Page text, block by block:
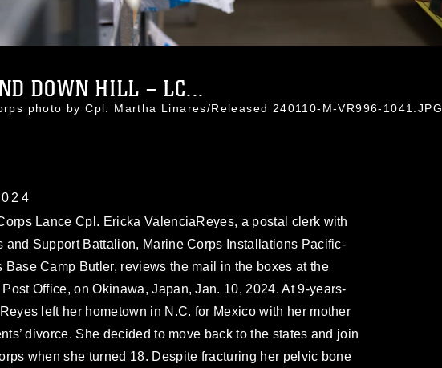
DOWN HILL – LC...
photo by Cpl. Martha Linares/Released 240110-M-VR996-1041.JPG
Lance Cpl. Ericka ValenciaReyes, a postal clerk with
and Support Battalion, Marine Corps Installations Pacific-
Base Camp Butler, reviews the mail in the boxes at the
Office, on Okinawa, Japan, Jan. 10, 2024. At 9-years-
left her hometown in N.C. for Mexico with her mother
divorce. She decided to move back to the states and join
when she turned 18. Despite fracturing her pelvic bone